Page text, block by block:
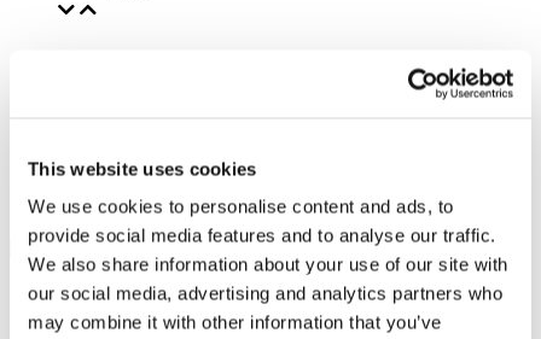
This website uses cookies
We use cookies to personalise content and ads, to
provide social media features and to analyse our traffic.
We also share information about your use of our site with
our social media, advertising and analytics partners who
may combine it with other information that you’ve